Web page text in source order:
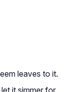
leaves to it.